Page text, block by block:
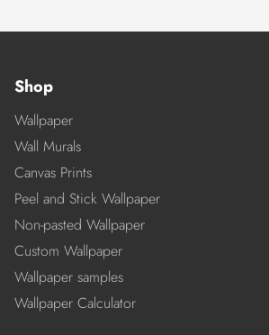
Shop
Wallpaper
Wall Murals
Canvas Prints
Peel and Stick Wallpaper
Non-pasted Wallpaper
Custom Wallpaper
Wallpaper samples
Wallpaper Calculator